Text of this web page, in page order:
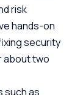
risk
hands-on
security
about two
such as